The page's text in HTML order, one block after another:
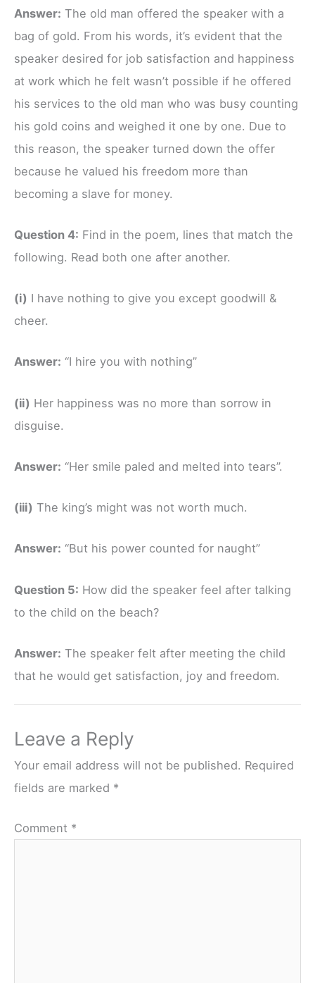
Answer: The old man offered the speaker with a
bag of gold. From his words, it’s evident that the
speaker desired for job satisfaction and happiness
at work which he felt wasn’t possible if he offered
his services to the old man who was busy counting
his gold coins and weighed it one by one. Due to
this reason, the speaker turned down the offer
because he valued his freedom more than
becoming a slave for money.
Question 4: Find in the poem, lines that match the
following. Read both one after another.
(i) I have nothing to give you except goodwill &
cheer.
Answer: “I hire you with nothing”
(ii) Her happiness was no more than sorrow in
disguise.
Answer: “Her smile paled and melted into tears”.
(iii) The king’s might was not worth much.
Answer: “But his power counted for naught”
Question 5: How did the speaker feel after talking
to the child on the beach?
Answer: The speaker felt after meeting the child
that he would get satisfaction, joy and freedom.
Leave a Reply
Your email address will not be published. Required
fields are marked *
Comment *